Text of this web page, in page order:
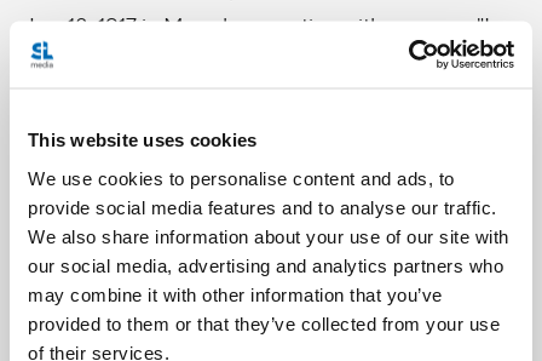
This website uses cookies
We use cookies to personalise content and ads, to
provide social media features and to analyse our traffic.
We also share information about your use of our site with
our social media, advertising and analytics partners who
may combine it with other information that you’ve
provided to them or that they’ve collected from your use
of their services.
Jan. 18, 1917 in Marash, repeating with courage: "I
have full trust in God, I am not afraid of death."
martyred Father Saleh.
Saleh's grandfather, who was the brother of
Blessed Father Saleh, immigrated to the United
States from Baabdat, Lebanon at the age of 14.